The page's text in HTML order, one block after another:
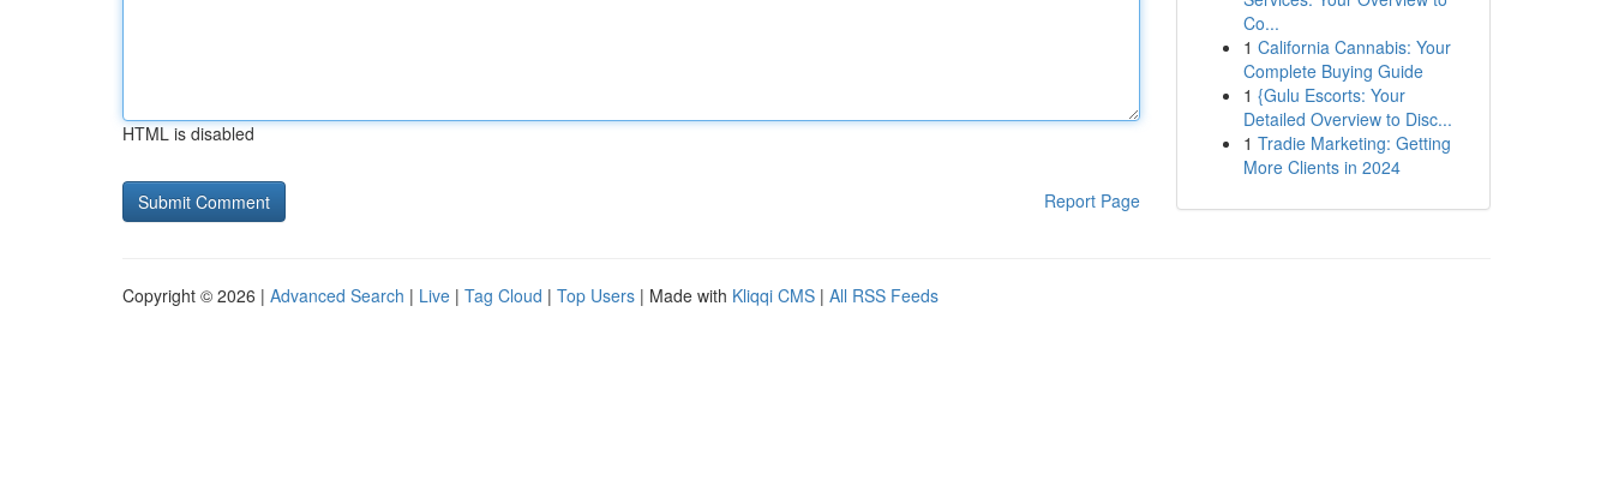
HTML is disabled
Report Page
Co...
1 California Cannabis: Your
Complete Buying Guide
1 {Gulu Escorts: Your
Detailed Overview to Disc...
1 Tradie Marketing: Getting
More Clients in 2024
Copyright © 2026 | Advanced Search | Live | Tag Cloud | Top Users | Made with Kliqqi CMS | All RSS Feeds